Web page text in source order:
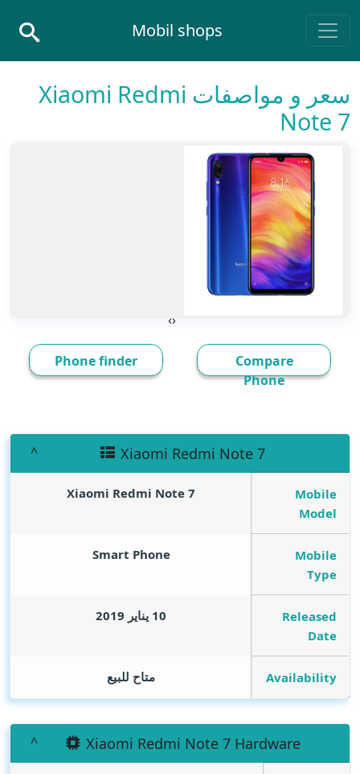
Main Navigation
Mobil shops
سعر و مواصفات Xiaomi Redmi
Note 7
‹
›
Compare
Phone
Phone finder
Xiaomi Redmi Note 7
Mobile
Model
Xiaomi Redmi Note 7
Mobile
Type
Smart Phone
Released
Date
10 يناير 2019
Availability متاح للبيع
Xiaomi Redmi Note 7 Hardware